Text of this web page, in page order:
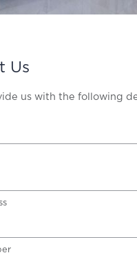
Us
us with the following